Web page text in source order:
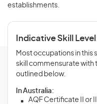
establishments.
Indicative Skill
Most occupations in this
skill commensurate with
outlined below.
In Australia:
AQF Certificate II or